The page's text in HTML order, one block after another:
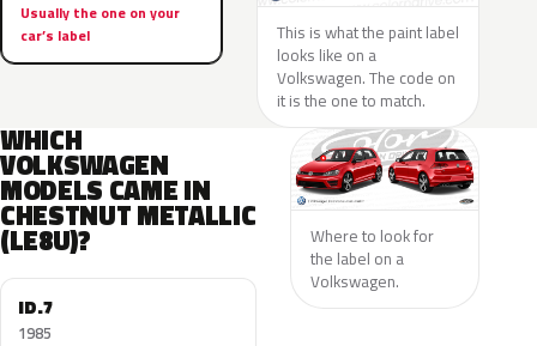
Usually the one on your
car’s label
This is what the paint label
looks like on a
Volkswagen. The code on
it is the one to match.
WHICH
VOLKSWAGEN
MODELS CAME IN
CHESTNUT METALLIC
(LE8U)?
ID.7
1985
Where to look for
the label on a
Volkswagen.